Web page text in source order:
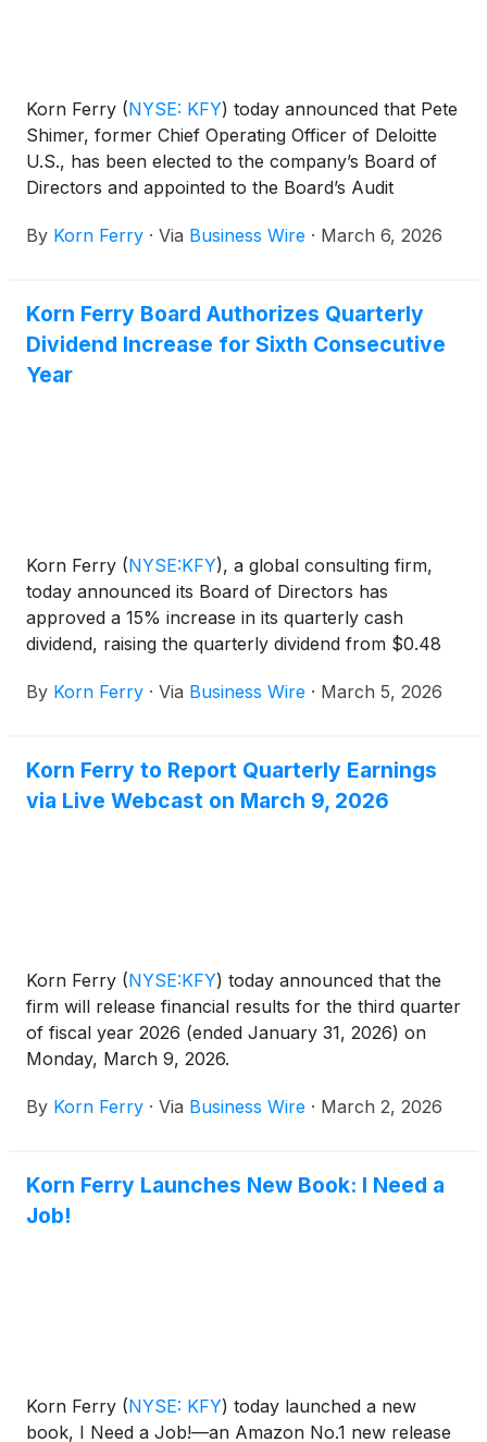
Korn Ferry (NYSE: KFY) today announced that Pete
Shimer, former Chief Operating Officer of Deloitte
U.S., has been elected to the company’s Board of
Directors and appointed to the Board’s Audit
Governance Committee.
By Korn Ferry · Via Business Wire · March 6, 2026
Korn Ferry Board Authorizes Quarterly
Dividend Increase for Sixth Consecutive
Year
Korn Ferry (NYSE:KFY), a global consulting firm,
today announced its Board of Directors has
approved a 15% increase in its quarterly cash
dividend, raising the quarterly dividend from $0.48
payable on April 15, 2026 to shareholders of record
By Korn Ferry · Via Business Wire · March 5, 2026
Korn Ferry to Report Quarterly Earnings
via Live Webcast on March 9, 2026
Korn Ferry (NYSE:KFY) today announced that the
firm will release financial results for the third quarter
of fiscal year 2026 (ended January 31, 2026) on
Monday, March 9, 2026.
By Korn Ferry · Via Business Wire · March 2, 2026
Korn Ferry Launches New Book: I Need a
Job!
Korn Ferry (NYSE: KFY) today launched a new
book, I Need a Job!—an Amazon No.1 new release